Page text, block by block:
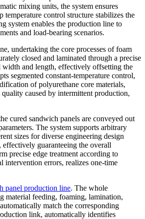
mixing units, the system ensures
control structure stabilizes the
system enables the production line to
and load-bearing scenarios.
undertaking the core processes of foam
closed and laminated through a precise
width and length, effectively offsetting the
segmented constant-temperature control,
of polyurethane core materials,
caused by intermittent production,
cured sandwich panels are conveyed out
The system supports arbitrary
sizes for diverse engineering design
guaranteeing the overall
precise edge treatment according to
intervention errors, realizes one-time
panel production line. The whole
material feeding, foaming, lamination,
match the corresponding
link, automatically identifies